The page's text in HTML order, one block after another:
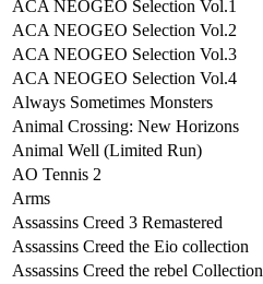
ACA NEOGEO Selection Vol.1
ACA NEOGEO Selection Vol.2
ACA NEOGEO Selection Vol.3
ACA NEOGEO Selection Vol.4
Always Sometimes Monsters
Animal Crossing: New Horizons
Animal Well (Limited Run)
AO Tennis 2
Arms
Assassins Creed 3 Remastered
Assassins Creed the Eio collection
Assassins Creed the rebel Collection